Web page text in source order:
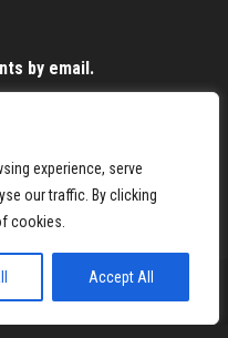
experience, serve
our traffic. By clicking
cookies.
Accept All
by email.
|Theme:Envo Magazine